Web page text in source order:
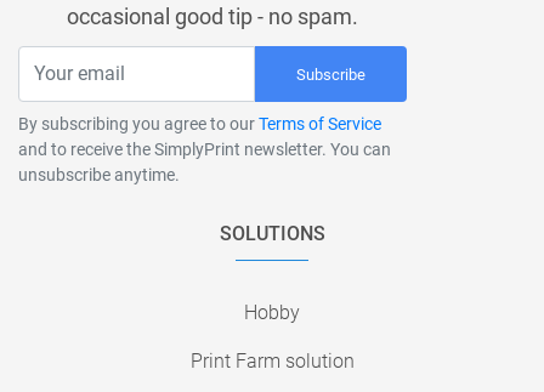
occasional good tip - no spam.
Subscribe
By subscribing you agree to ourTerms of Service
and to receive the SimplyPrint newsletter. You can
unsubscribe anytime.
SOLUTIONS
Hobby
Print Farm solution